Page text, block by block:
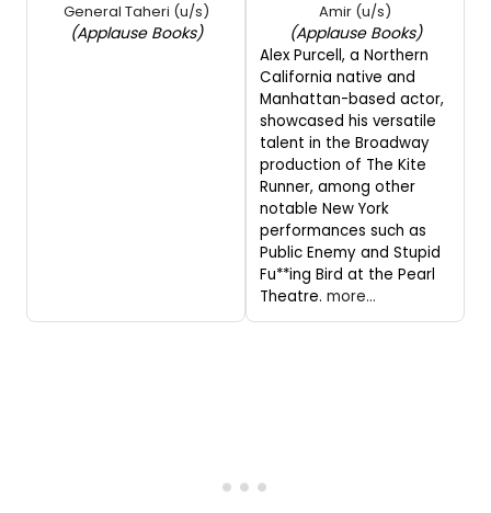
General Taheri (u/s)
(Applause Books)
Amir (u/s)
(Applause Books)
Alex Purcell, a Northern
California native and
Manhattan-based actor,
showcased his versatile
talent in the Broadway
production of The Kite
Runner, among other
notable New York
performances such as
Public Enemy and Stupid
Fu**ing Bird at the Pearl
Theatre. more...